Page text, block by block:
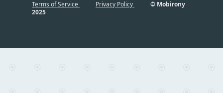
Terms of Service Privacy Policy
© Mobirony
2025